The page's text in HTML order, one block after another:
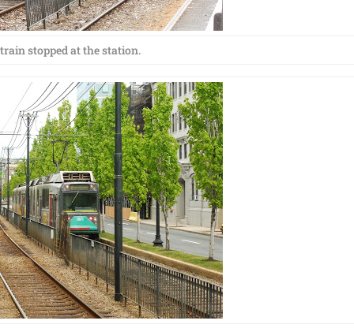
stopped at the station.